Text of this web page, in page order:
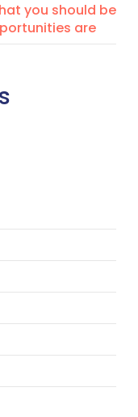
you should be
are